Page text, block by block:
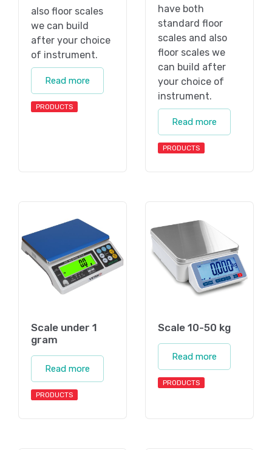
also floor scales
we can build
after your choice
of instrument.
Read more
PRODUCTS
have both
standard floor
scales and also
floor scales we
can build after
your choice of
instrument.
Read more
PRODUCTS
Scale under 1
gram
Read more
PRODUCTS
Scale 10-50 kg
Read more
PRODUCTS